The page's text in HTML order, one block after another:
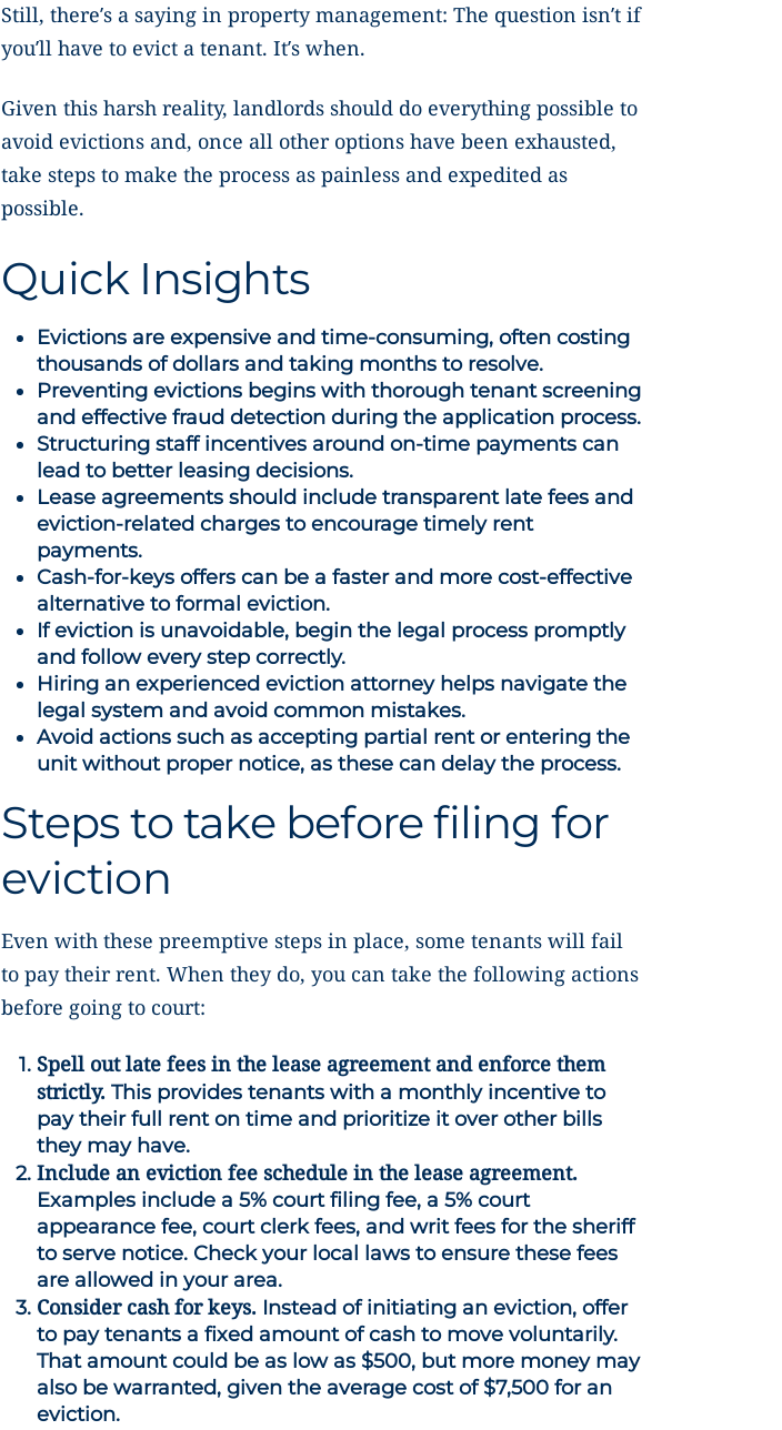
Still, there’s a saying in property management: The question isn’t if
you’ll have to evict a tenant. It’s when.
Given this harsh reality, landlords should do everything possible to
avoid evictions and, once all other options have been exhausted,
take steps to make the process as painless and expedited as
possible.
Quick Insights
Evictions are expensive and time-consuming, often costing
thousands of dollars and taking months to resolve.
Preventing evictions begins with thorough tenant screening
and effective fraud detection during the application process.
Structuring staff incentives around on-time payments can
lead to better leasing decisions.
Lease agreements should include transparent late fees and
eviction-related charges to encourage timely rent
payments.
Cash-for-keys offers can be a faster and more cost-effective
alternative to formal eviction.
If eviction is unavoidable, begin the legal process promptly
and follow every step correctly.
Hiring an experienced eviction attorney helps navigate the
legal system and avoid common mistakes.
Avoid actions such as accepting partial rent or entering the
unit without proper notice, as these can delay the process.
Steps to take before filing for
eviction
Even with these preemptive steps in place, some tenants will fail
to pay their rent. When they do, you can take the following actions
before going to court:
Spell out late fees in the lease agreement and enforce them
strictly. This provides tenants with a monthly incentive to
pay their full rent on time and prioritize it over other bills
they may have.
Include an eviction fee schedule in the lease agreement.
Examples include a 5% court filing fee, a 5% court
appearance fee, court clerk fees, and writ fees for the sheriff
to serve notice. Check your local laws to ensure these fees
are allowed in your area.
Consider cash for keys. Instead of initiating an eviction, offer
to pay tenants a fixed amount of cash to move voluntarily.
That amount could be as low as $500, but more money may
also be warranted, given the average cost of $7,500 for an
eviction.